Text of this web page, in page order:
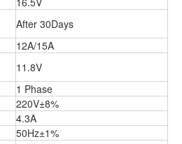
After 30Days
12A/15A
11.8V
1 Phase
220V±8%
4.3A
50Hz±1%